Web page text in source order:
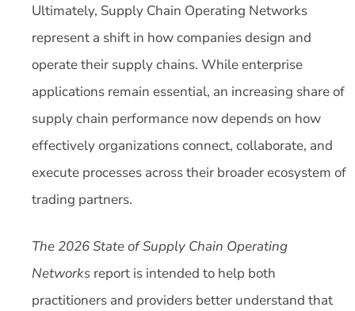
Ultimately, Supply Chain Operating Networks
represent a shift in how companies design and
operate their supply chains. While enterprise
applications remain essential, an increasing share of
supply chain performance now depends on how
effectively organizations connect, collaborate, and
execute processes across their broader ecosystem of
trading partners.
The 2026 State of Supply Chain Operating
Networks report is intended to help both
practitioners and providers better understand that